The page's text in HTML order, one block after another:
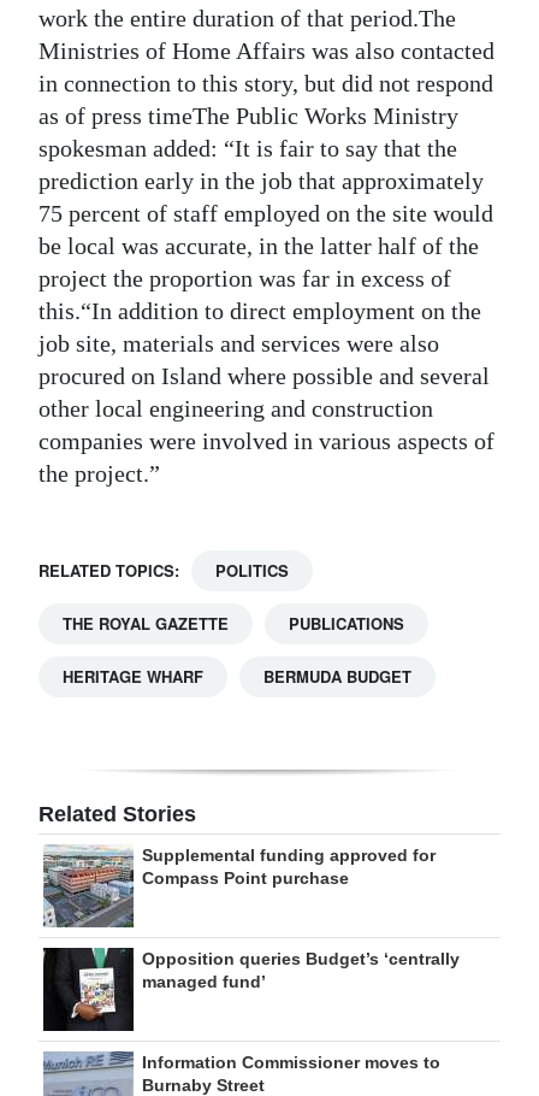
work the entire duration of that period.The
Ministries of Home Affairs was also contacted
in connection to this story, but did not respond
as of press timeThe Public Works Ministry
spokesman added: “It is fair to say that the
prediction early in the job that approximately
75 percent of staff employed on the site would
be local was accurate, in the latter half of the
project the proportion was far in excess of
this.“In addition to direct employment on the
job site, materials and services were also
procured on Island where possible and several
other local engineering and construction
companies were involved in various aspects of
the project.”
RELATED TOPICS: POLITICS
THE ROYAL GAZETTE PUBLICATIONS
HERITAGE WHARF BERMUDA BUDGET
Related Stories
Supplemental funding approved for
Compass Point purchase
Opposition queries Budget’s ‘centrally
managed fund’
Information Commissioner moves to
Burnaby Street